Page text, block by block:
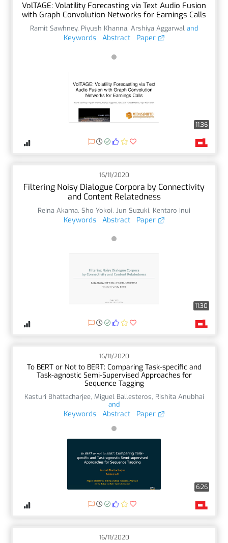
VolTAGE: Volatility Forecasting via Text Audio Fusion
with Graph Convolution Networks for Earnings Calls
Ramit Sawhney, Piyush Khanna, Arshiya Aggarwal and
Keywords Abstract Paper
11:36
16/11/2020
Filtering Noisy Dialogue Corpora by Connectivity
and Content Relatedness
Reina Akama, Sho Yokoi, Jun Suzuki, Kentaro Inui
Keywords Abstract Paper
11:30
16/11/2020
To BERT or Not to BERT: Comparing Task-specific and
Task-agnostic Semi-Supervised Approaches for
Sequence Tagging
Kasturi Bhattacharjee, Miguel Ballesteros, Rishita Anubhai
and
Keywords Abstract Paper
6:26
16/11/2020